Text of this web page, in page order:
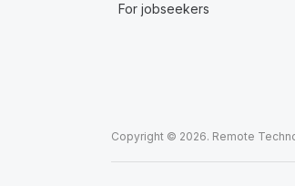
For jobseekers
Copyright © 2026. Remote